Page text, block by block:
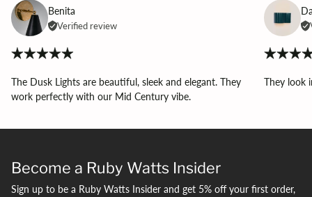
Benita
Verified review
The Dusk Lights are beautiful, sleek and elegant. They
work perfectly with our Mid Century vibe.
They look
Become a Ruby Watts Insider
Sign up to be a Ruby Watts Insider and get 5% off your first order,